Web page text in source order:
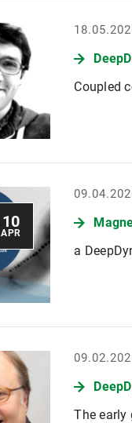
Coupled
10
APR
a
The early